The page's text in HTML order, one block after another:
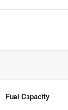
Fuel Capacity